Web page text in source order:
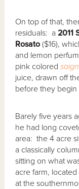
On top of that,
residuals: a2011
Rosato ($16),
and lemon
pink coloredsaign
juice, drawn off
before they begin
Barely five years
he had long
area: the 4 acre
a classically
sitting on what
acre farm,
at the